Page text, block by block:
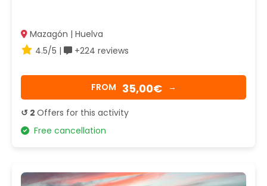
Mazagón | Huelva
4.5/5 |
+224 reviews
FROM 35,00€ →
↺ 2 Offers for this activity
Free cancellation